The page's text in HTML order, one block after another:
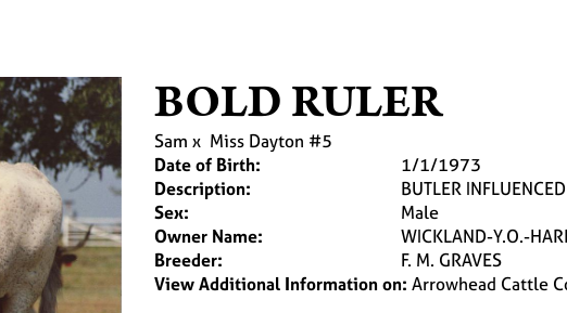
BOLD RULER
Sam x Miss Dayton #5
Date of Birth:
1/1/1973
Description:
BUTLER INFLUENCED
Sex:
Male
Owner Name:
WICKLAND-Y.O.-
Breeder:
F. M. GRAVES
View Additional Information on: Arrowhead Cattle